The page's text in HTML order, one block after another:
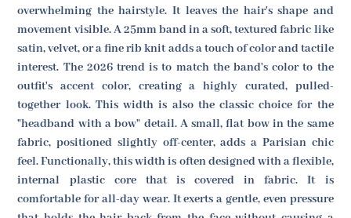
overwhelming the hairstyle. It leaves the hair's shape and
movement visible. A 25mm band in a soft, textured fabric like
satin, velvet, or a fine rib knit adds a touch of color and tactile
interest. The 2026 trend is to match the band's color to the
outfit's accent color, creating a highly curated, pulled-
together look. This width is also the classic choice for the
"headband with a bow" detail. A small, flat bow in the same
fabric, positioned slightly off-center, adds a Parisian chic
feel. Functionally, this width is often designed with a flexible,
internal plastic core that is covered in fabric. It is
comfortable for all-day wear. It exerts a gentle, even pressure